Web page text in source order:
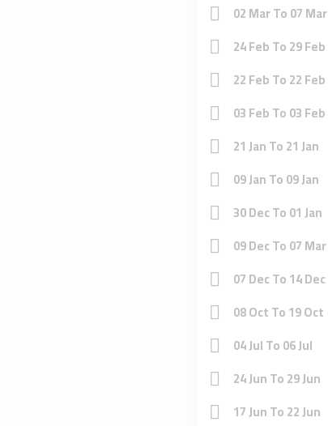
02 Mar To 07 Mar
24 Feb To 29 Feb
22 Feb To 22 Feb
03 Feb To 03 Feb
21 Jan To 21 Jan
09 Jan To 09 Jan
30 Dec To 01 Jan
09 Dec To 07 Mar
07 Dec To 14 Dec
08 Oct To 19 Oct
04 Jul To 06 Jul
24 Jun To 29 Jun
17 Jun To 22 Jun